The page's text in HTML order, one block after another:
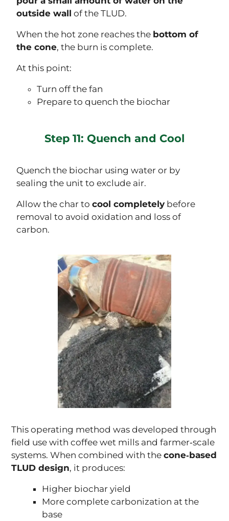
outside wall of the TLUD.
When the hot zone reaches the bottom of
the cone, the burn is complete.
At this point:
Turn off the fan
Prepare to quench the biochar
Step 11: Quench and Cool
Quench the biochar using water or by
sealing the unit to exclude air.
Allow the char to cool completely before
removal to avoid oxidation and loss of
carbon.
This operating method was developed through
field use with coffee wet mills and farmer‑scale
systems. When combined with the cone‑based
TLUD design, it produces:
Higher biochar yield
More complete carbonization at the
base